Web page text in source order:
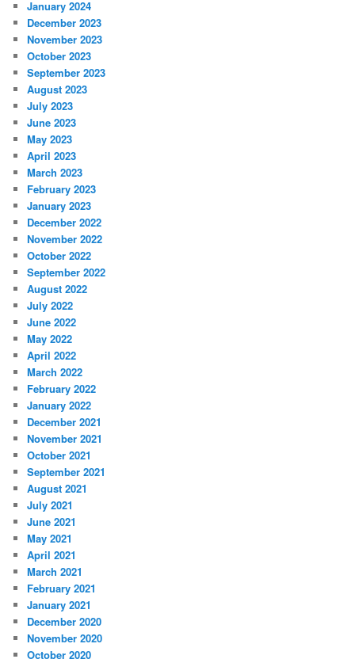
January 2024
December 2023
November 2023
October 2023
September 2023
August 2023
July 2023
June 2023
May 2023
April 2023
March 2023
February 2023
January 2023
December 2022
November 2022
October 2022
September 2022
August 2022
July 2022
June 2022
May 2022
April 2022
March 2022
February 2022
January 2022
December 2021
November 2021
October 2021
September 2021
August 2021
July 2021
June 2021
May 2021
April 2021
March 2021
February 2021
January 2021
December 2020
November 2020
October 2020